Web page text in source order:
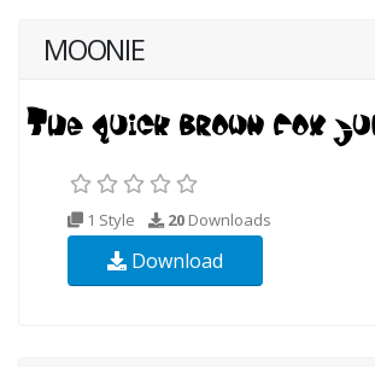
MOONIE
1 Style 20 Downloads
Download